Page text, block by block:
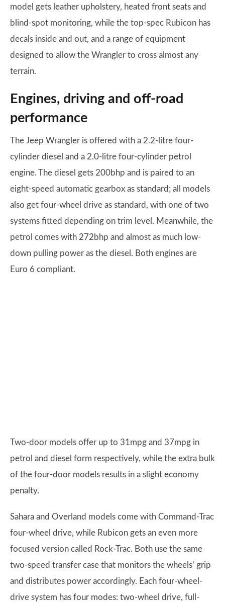
model gets leather upholstery, heated front seats and
blind-spot monitoring, while the top-spec Rubicon has
decals inside and out, and a range of equipment
designed to allow the Wrangler to cross almost any
terrain.
Engines, driving and off-road
performance
The Jeep Wrangler is offered with a 2.2-litre four-
cylinder diesel and a 2.0-litre four-cylinder petrol
engine. The diesel gets 200bhp and is paired to an
eight-speed automatic gearbox as standard; all models
also get four-wheel drive as standard, with one of two
systems fitted depending on trim level. Meanwhile, the
petrol comes with 272bhp and almost as much low-
down pulling power as the diesel. Both engines are
Euro 6 compliant.
Two-door models offer up to 31mpg and 37mpg in
petrol and diesel form respectively, while the extra bulk
of the four-door models results in a slight economy
penalty.
Sahara and Overland models come with Command-Trac
four-wheel drive, while Rubicon gets an even more
focused version called Rock-Trac. Both use the same
two-speed transfer case that monitors the wheels’ grip
and distributes power accordingly. Each four-wheel-
drive system has four modes: two-wheel drive, full-